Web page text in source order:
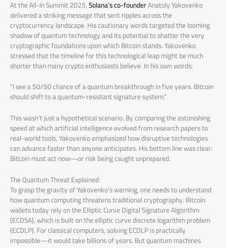
At the All-In Summit 2025,Solana’s co-founderAnatoly Yakovenko
delivered a striking message that sent ripples across the
cryptocurrency landscape. His cautionary words targeted the looming
shadow of quantum technology and its potential to shatter the very
cryptographic foundations upon which Bitcoin stands. Yakovenko
stressed that the timeline for this technological leap might be much
shorter than many crypto enthusiasts believe. In his own words:
“I see a 50/50 chance of a quantum breakthrough in five years. Bitcoin
should shift to a quantum-resistant signature system.”
This wasn’t just a hypothetical scenario. By comparing the astonishing
speed at which artificial intelligence evolved from research papers to
real-world tools, Yakovenko emphasized how disruptive technologies
can advance faster than anyone anticipates. His bottom line was clear:
Bitcoin must act now—or risk being caught unprepared.
The Quantum Threat Explained
To grasp the gravity of Yakovenko’s warning, one needs to understand
how quantum computing threatens traditional cryptography. Bitcoin
wallets today rely on the Elliptic Curve Digital Signature Algorithm
(ECDSA), which is built on the elliptic curve discrete logarithm problem
(ECDLP). For classical computers, solving ECDLP is practically
impossible—it would take billions of years. But quantum machines